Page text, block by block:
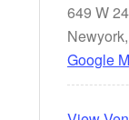
649 W
Newyork,
Google